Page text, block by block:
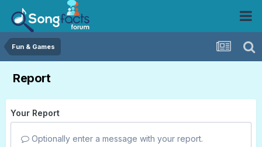
Fun & Games
Report
Your Report
Optionally enter a message with your report.